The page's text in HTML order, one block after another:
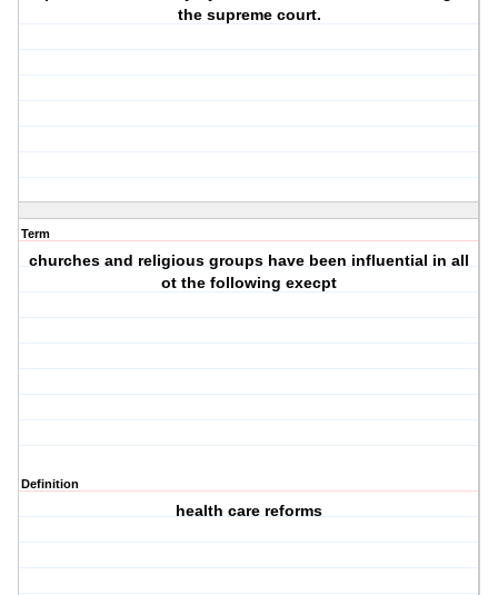
the supreme court.
Term
churches and religious groups have been influential in all
ot the following execpt
Definition
health care reforms